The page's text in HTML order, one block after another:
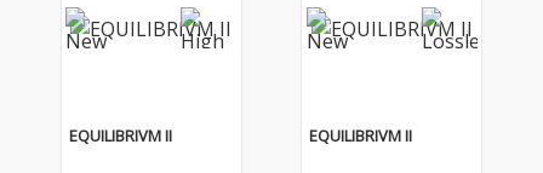
EQUILIBRIVM II EQUILIBRIVM II